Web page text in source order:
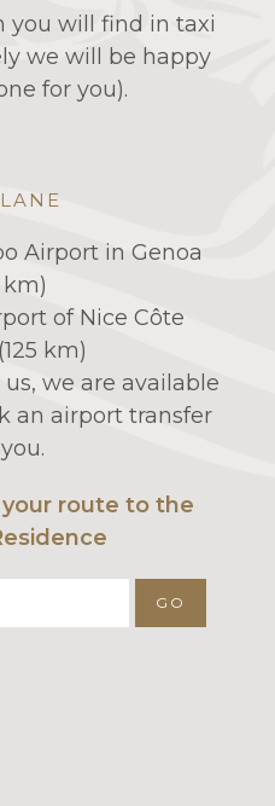
you will find in taxi
we will be happy
for you).
Airport in Genoa
km)
of Nice Côte
km)
we are available
an airport transfer
your route to the